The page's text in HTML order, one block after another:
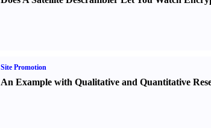
Site Promotion
An Example with Qualitative and Quantitative